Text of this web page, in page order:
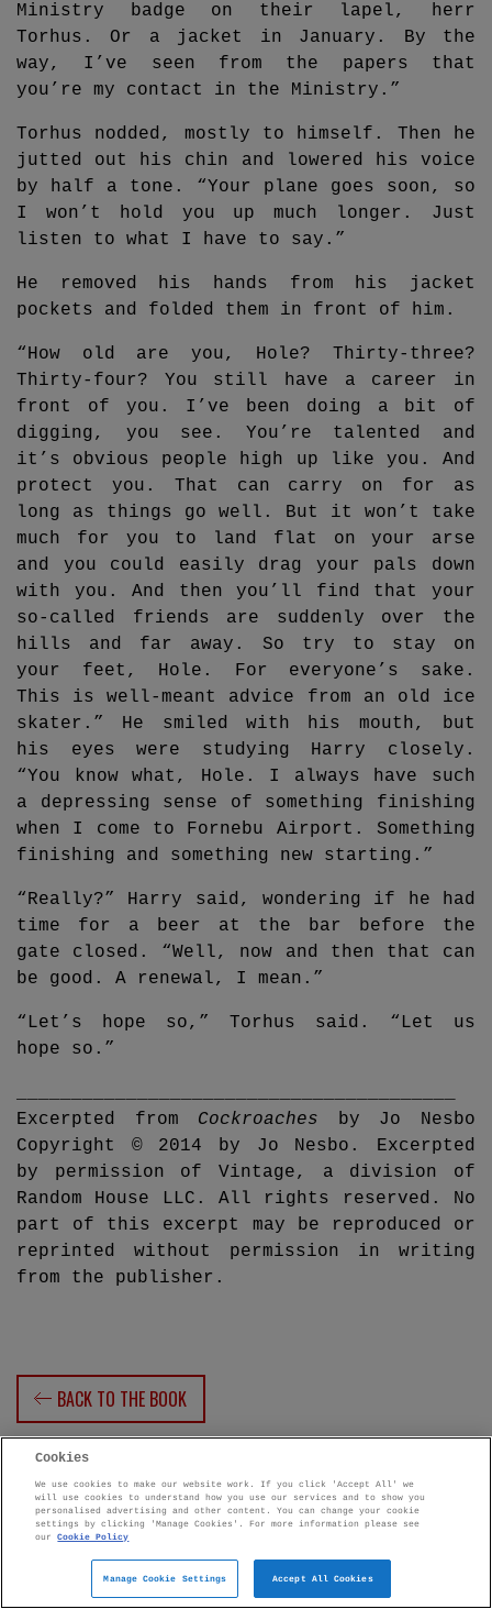
Ministry badge on their lapel, herr
Torhus. Or a jacket in January. By the
way, I’ve seen from the papers that
you’re my contact in the Ministry.”
Torhus nodded, mostly to himself. Then he
jutted out his chin and lowered his voice
by half a tone. “Your plane goes soon, so
I won’t hold you up much longer. Just
listen to what I have to say.”
He removed his hands from his jacket
pockets and folded them in front of him.
“How old are you, Hole? Thirty-three?
Thirty-four? You still have a career in
front of you. I’ve been doing a bit of
digging, you see. You’re talented and
it’s obvious people high up like you. And
protect you. That can carry on for as
long as things go well. But it won’t take
much for you to land flat on your arse
and you could easily drag your pals down
with you. And then you’ll find that your
so-called friends are suddenly over the
hills and far away. So try to stay on
your feet, Hole. For everyone’s sake.
This is well-meant advice from an old ice
skater.” He smiled with his mouth, but
his eyes were studying Harry closely.
“You know what, Hole. I always have such
a depressing sense of something finishing
when I come to Fornebu Airport. Something
finishing and something new starting.”
“Really?” Harry said, wondering if he had
time for a beer at the bar before the
gate closed. “Well, now and then that can
be good. A renewal, I mean.”
“Let’s hope so,” Torhus said. “Let us
hope so.”
Excerpted from Cockroaches by Jo Nesbo
Copyright © 2014 by Jo Nesbo. Excerpted
by permission of Vintage, a division of
Random House LLC. All rights reserved. No
part of this excerpt may be reproduced or
reprinted without permission in writing
from the publisher.
BACK TO THE BOOK
Penguin Books Limited
Penguin Privacy Policy| Terms of Service|
Cookie Policy
©1995 - 2026 Penguin Books Ltd. Registered number: 861590 England.
Cookies
We use cookies to make our website work. If you click 'Accept All' we
will use cookies to understand how you use our services and to show you
personalised advertising and other content. You can change your cookie
settings by clicking 'Manage Cookies'. For more information please see
our
Cookie Policy
Manage Cookie Settings Accept All Cookies